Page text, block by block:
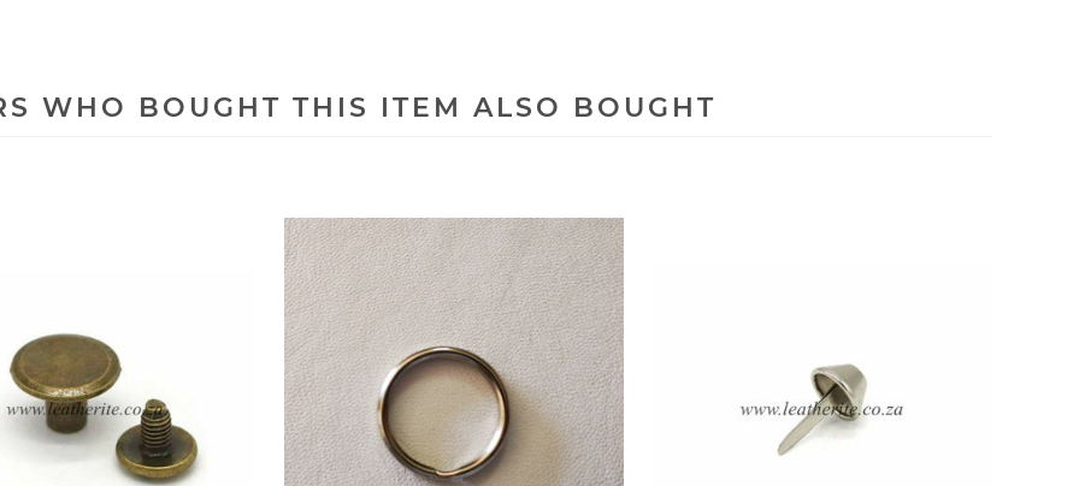
WHO BOUGHT THIS ITEM ALSO BOUGHT